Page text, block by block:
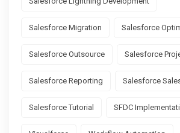
Salesforce Migration Salesforce
Salesforce Outsource Salesforce
Salesforce Reporting Salesforce
Salesforce Tutorial SFDC